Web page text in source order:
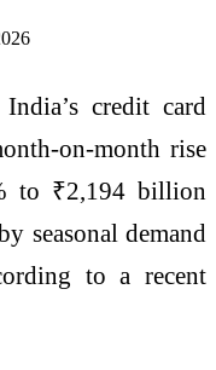
India’s credit card
on-month rise
to ₹2,194 billion
seasonal demand
to a recent